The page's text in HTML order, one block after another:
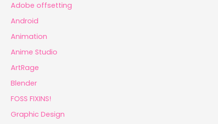
Adobe offsetting
Android
Animation
Anime Studio
ArtRage
Blender
FOSS FIXINS!
Graphic Design